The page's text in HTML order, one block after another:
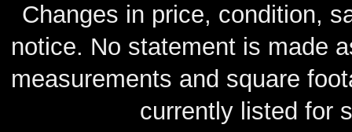
Changes in price, condition,
notice. No statement is made
measurements and square
currently listed for